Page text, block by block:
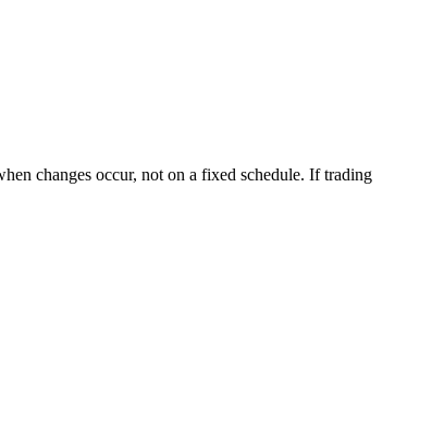
changes occur, not on a fixed schedule. If trading